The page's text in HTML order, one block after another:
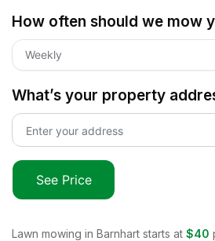
How often should we mow
Weekly
What’s your property
See Price
Lawn mowing in Barnhart starts at $40